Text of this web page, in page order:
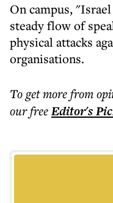
On campus,
steady flow of
physical attacks
organisations.
To get morefrom
our freeEditor's